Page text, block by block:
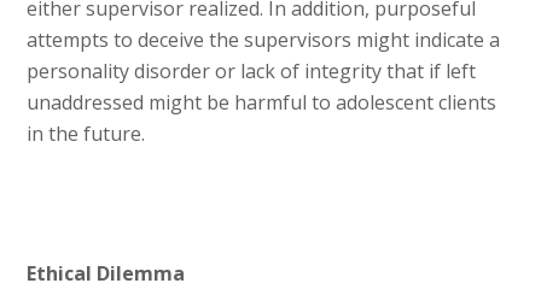
either supervisor realized. In addition, purposeful
attempts to deceive the supervisors might indicate a
personality disorder or lack of integrity that if left
unaddressed might be harmful to adolescent clients
in the future.
Ethical Dilemma